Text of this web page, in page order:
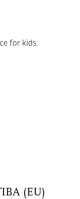
for kids.
(EU)